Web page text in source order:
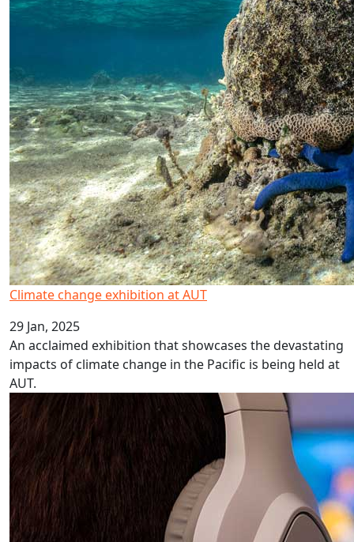
Climate change exhibition at AUT
29 Jan, 2025
An acclaimed exhibition that showcases the devastating
impacts of climate change in the Pacific is being held at
AUT.
Online gaming leading to gambling harm